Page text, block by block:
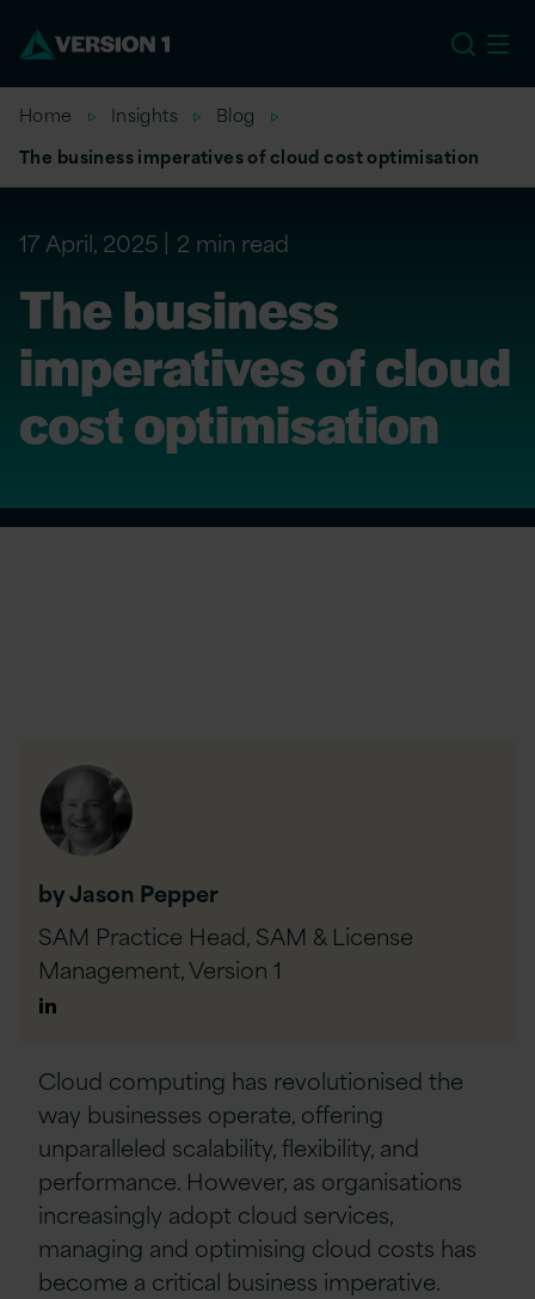
Home Insights
Blog
The business imperatives of cloud cost optimisation
17 April, 2025 2 min read
The business
imperatives of cloud
cost optimisation
by Jason Pepper
SAM Practice Head, SAM & License
Management,Version 1
Author
Cloud computing has revolutionised the
way businesses operate, offering
unparalleled scalability, flexibility, and
performance. However, as organisations
increasingly adopt cloud services,
managing and optimising cloud costs has
become a critical business imperative.